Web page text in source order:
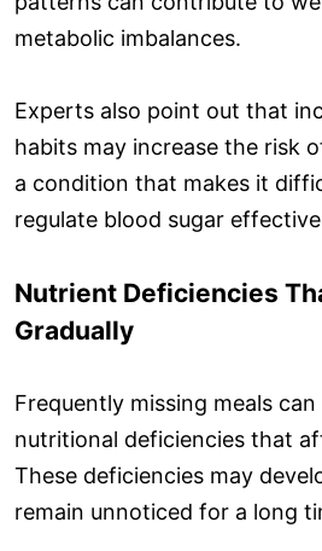
metabolic imbalances.
Experts also point out that
habits may increase the risk
a condition that makes it
regulate blood sugar
Nutrient Deficiencies
Gradually
Frequently missing meals
nutritional deficiencies that
These deficiencies may
remain unnoticed for a long